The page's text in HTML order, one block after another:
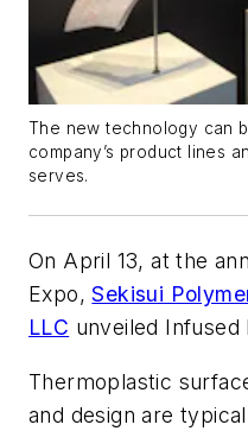
The new technology can
company’s product lines
serves.
On April 13, at the
Expo,Sekisui
LLC unveiled Infused
Thermoplastic
and design are